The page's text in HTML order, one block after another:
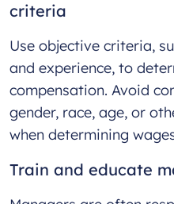
criteria
Use objective criteria,
and experience, to
compensation. Avoid
gender, race, age, or
when determining
Train and educate